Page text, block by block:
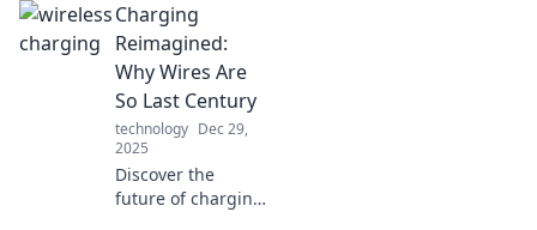
gadget
experience!
Unleash lightning-
speed power for
all your devices
and never wait
again!
Charging
Reimagined:
Why Wires Are
So Last Century
technology Dec 29,
2025
Discover the
future of charging!